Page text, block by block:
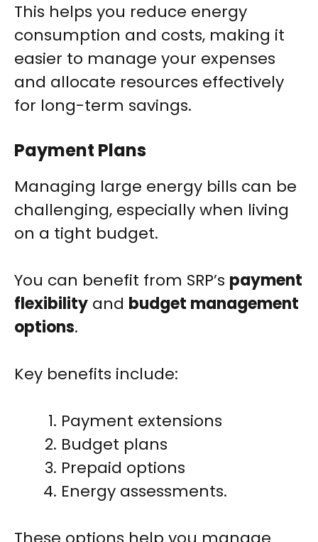
This helps you reduce energy
consumption and costs, making it
easier to manage your expenses
and allocate resources effectively
for long-term savings.
Payment Plans
Managing large energy bills can be
challenging, especially when living
on a tight budget.
You can benefit from SRP’s payment
flexibility and budget management
options.
Key benefits include:
Payment extensions
Budget plans
Prepaid options
Energy assessments.